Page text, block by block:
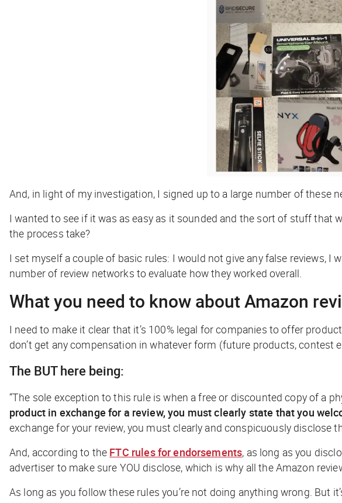
And, in light of my investigation, I signed up to a large number of these
I wanted to see if it was as easy as it sounded and the sort of stuff
the process take?
I set myself a couple of basic rules: I would not give any false reviews, I
number of review networks to evaluate how they worked overall.
What you need to know about Amazon
I need to make it clear that it’s 100% legal for companies to offer
don’t get any compensation in whatever form (future products, contest
The BUT here being:
“The sole exception to this rule is when a free or discounted copy of a
product in exchange for a review, you must clearly state that you
exchange for your review, you must clearly and conspicuously disclose
And, according to the FTC rules for endorsements, as long as you
advertiser to make sure YOU disclose, which is why all the Amazon
As long as you follow these rules you’re not doing anything wrong. But